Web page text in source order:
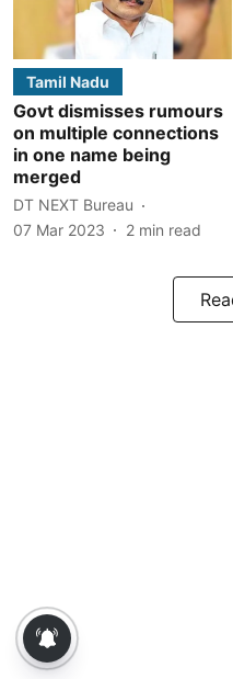
Tamil Nadu
Govt dismisses rumours
on multiple connections
in one name being
merged
DT NEXT Bureau
07 Mar 2023
2 min read